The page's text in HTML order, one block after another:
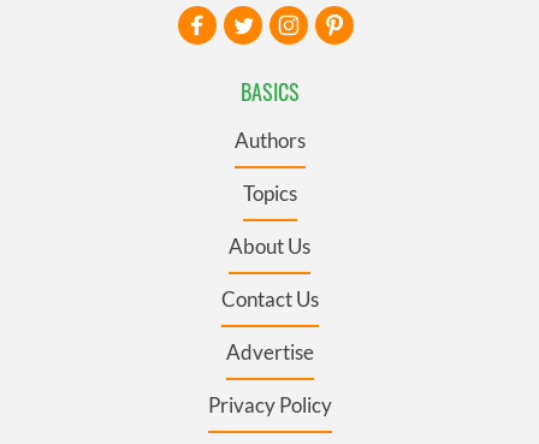
BASICS
Authors
Topics
About Us
Contact Us
Advertise
Privacy Policy